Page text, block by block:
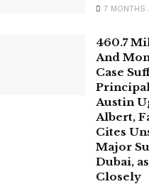
7 MONTHS
460.7
And
Case
Austin
Albert,
Cites
Major
Dubai,
Closely